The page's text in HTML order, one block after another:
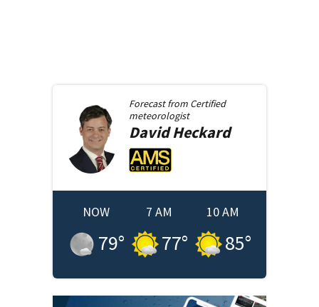
Forecast from Certified
meteorologist
David Heckard
NOW
79°
7 AM
77°
10 AM
85°